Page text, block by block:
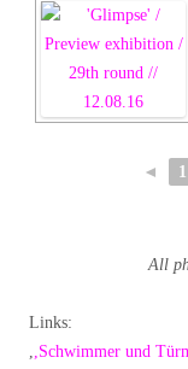
◄ 1
All
Links:
,Schwimmer und